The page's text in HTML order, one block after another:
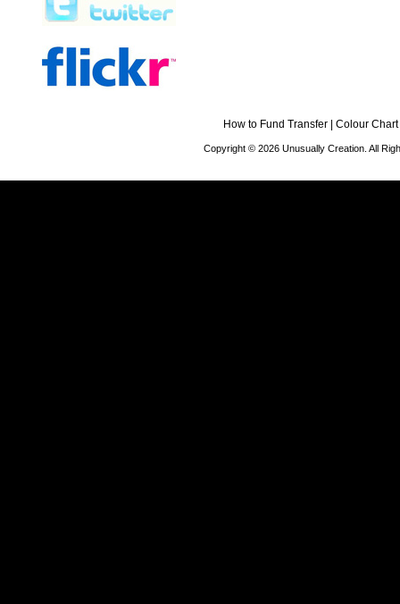
How to Fund Transfer Colour Chart
Copyright © 2026 Unusually Creation. All